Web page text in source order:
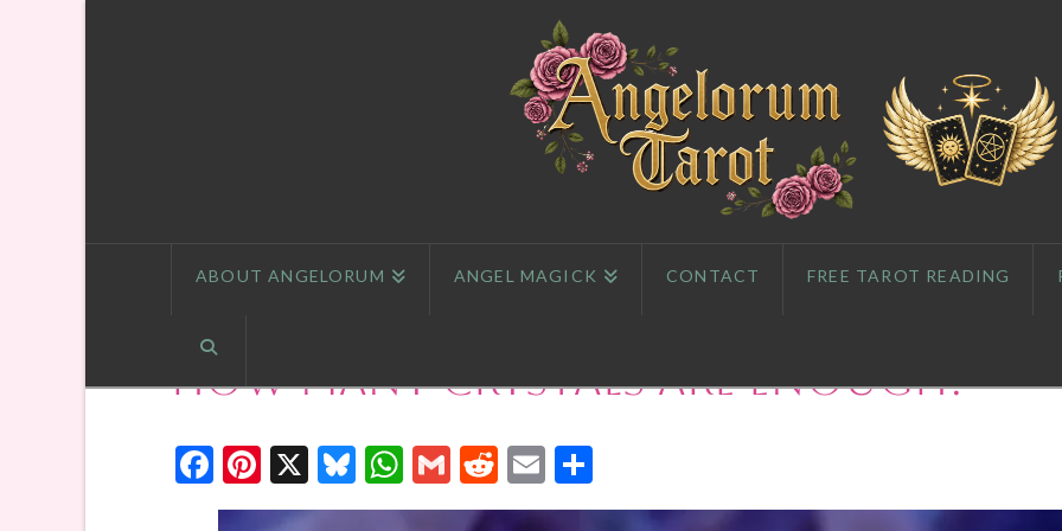
ABOUT ANGELORUM ANGEL MAGICK CONTACT FREE TAROT READING
How Many Crystals Are Enough?
Facebook
Pinterest
X Bluesky
WhatsApp
GmailReddit
Email